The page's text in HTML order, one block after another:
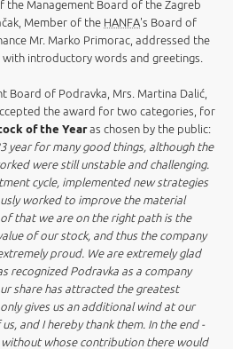
the Management Board of the Zagreb
Member of the HANFA's Board of
Mr. Marko Primorac, addressed the
introductory words and greetings.
Board of Podravka, Mrs. Martina Dalić,
the award for two categories, for
of the Yearas chosen by the public:
year for many good things, although the
were still unstable and challenging.
cycle, implemented new strategies
worked to improve the material
that we are on the right path is the
of our stock, and thus the company
proud. We are extremely glad
recognized Podravka as a company
share has attracted the greatest
gives us an additional wind at our
and I hereby thank them. In the end -
whose contribution there would